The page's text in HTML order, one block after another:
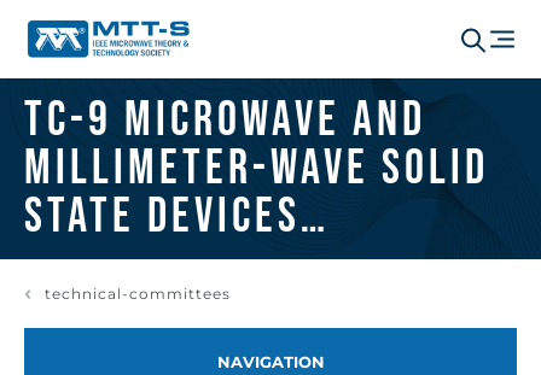
TC-9 Microwave and
Millimeter-Wave Solid
State Devices
Committee
technical-committees
NAVIGATION